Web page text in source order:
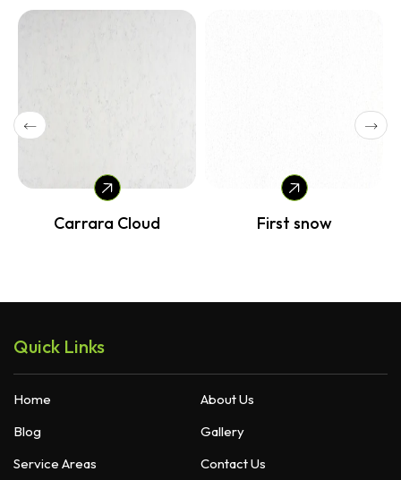
Carrara Cloud First snow
Quick Links
Home
About Us
Blog
Gallery
Service Areas
Contact Us